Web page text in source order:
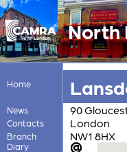
North
Home
News
Contacts
Branch
Diary
90
London
NW1 8HX